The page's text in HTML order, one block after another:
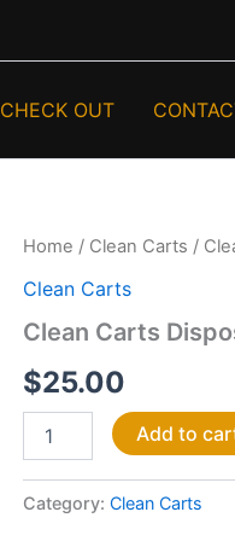
CHECK OUT
Home / Clean Carts /
Clean Carts
Clean Carts
$25.00
Clean
Disposable
quantity
Add to
Category: Clean Carts